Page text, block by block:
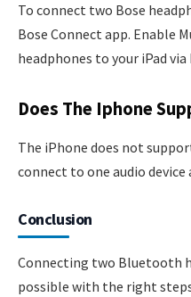
To connect two Bose
Bose Connect app. Enable
headphones to your iPad
Does The Iphone
The iPhone does not
connect to one audio device
Conclusion
Connecting two Bluetooth
possible with the right